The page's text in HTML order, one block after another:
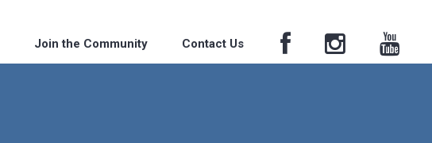
Join the Community Contact Us